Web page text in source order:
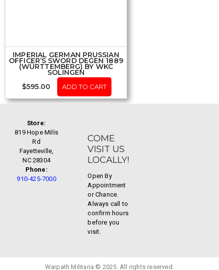
IMPERIAL GERMAN PRUSSIAN
OFFICER’S SWORD DEGEN 1889
(WÜRTTEMBERG) BY WKC
SOLINGEN
$595.00 ADD TO CART
Store:
819 Hope Mills
Rd
Fayetteville,
NC 28304
Phone:
910-425-7000
COME
VISIT US
LOCALLY!
Open By
Appointment
or Chance.
Always call to
confirm hours
before you
visit.
Warpath Militaria © 2025. All rights reserved.